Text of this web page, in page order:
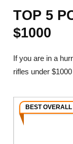
TOP 5
$1000
If you are in a
rifles under
BEST OVERALL